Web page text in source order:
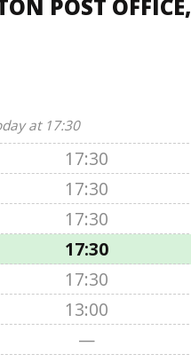
POST OFFICE,
at 17:30
17:30
17:30
17:30
17:30
17:30
13:00
—